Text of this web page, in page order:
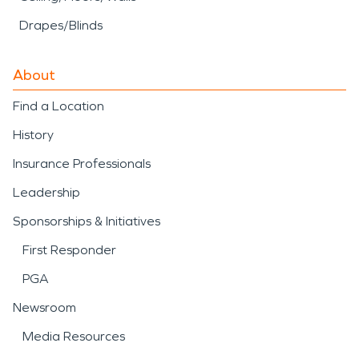
Drapes/Blinds
About
Find a Location
History
Insurance Professionals
Leadership
Sponsorships & Initiatives
First Responder
PGA
Newsroom
Media Resources